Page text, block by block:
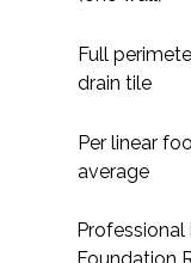
Full
drain tile
Per linear
average